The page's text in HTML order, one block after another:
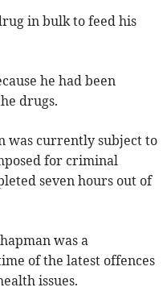
in bulk to feed his
he had been
drugs.
was currently subject to
for criminal
seven hours out of
was a
of the latest offences
issues.